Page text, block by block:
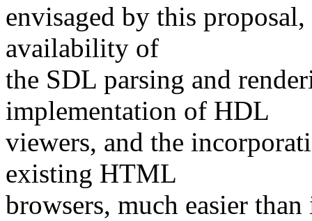
envisaged by this
availability of
the SDL parsing and
implementation of HDL
viewers, and the
existing HTML
browsers, much easier